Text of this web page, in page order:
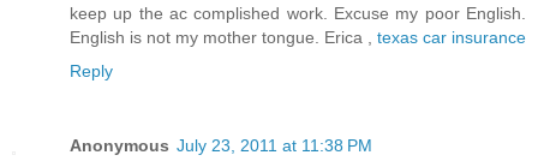
keep up the ac complished work. Excuse my poor English.
English is not my mother tongue. Erica , texas car insurance
Reply
Anonymous July 23, 2011 at 11:38 PM